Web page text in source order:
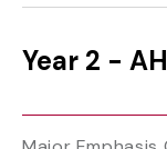
Year 2 -